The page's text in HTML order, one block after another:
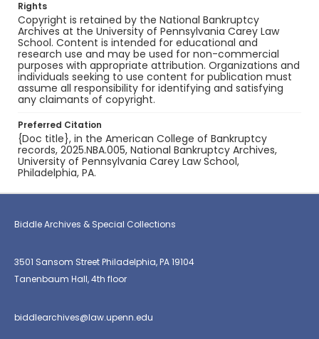
Rights
Copyright is retained by the National Bankruptcy
Archives at the University of Pennsylvania Carey Law
School. Content is intended for educational and
research use and may be used for non-commercial
purposes with appropriate attribution. Organizations and
individuals seeking to use content for publication must
assume all responsibility for identifying and satisfying
any claimants of copyright.
Preferred Citation
{Doc title}, in the American College of Bankruptcy
records, 2025.NBA.005, National Bankruptcy Archives,
University of Pennsylvania Carey Law School,
Philadelphia, PA.
Biddle Archives & Special Collections
3501 Sansom Street Philadelphia, PA 19104
Tanenbaum Hall, 4th floor
biddlearchives@law.upenn.edu